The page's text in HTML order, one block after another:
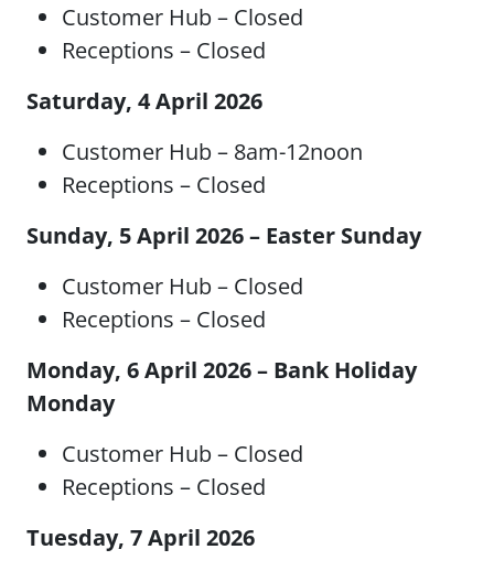
Customer Hub – Closed
Receptions – Closed
Saturday, 4 April 2026
Customer Hub – 8am-12noon
Receptions – Closed
Sunday, 5 April 2026 – Easter Sunday
Customer Hub – Closed
Receptions – Closed
Monday, 6 April 2026 – Bank Holiday
Monday
Customer Hub – Closed
Receptions – Closed
Tuesday, 7 April 2026